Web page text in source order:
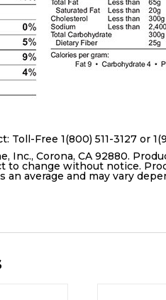
Free 1(800) 511-3127 or
Inc., Corona, CA 92880.
to change without notice.
an average and may vary